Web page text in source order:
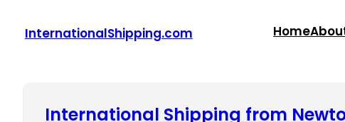
InternationalShipping.com Home
International Shipping from